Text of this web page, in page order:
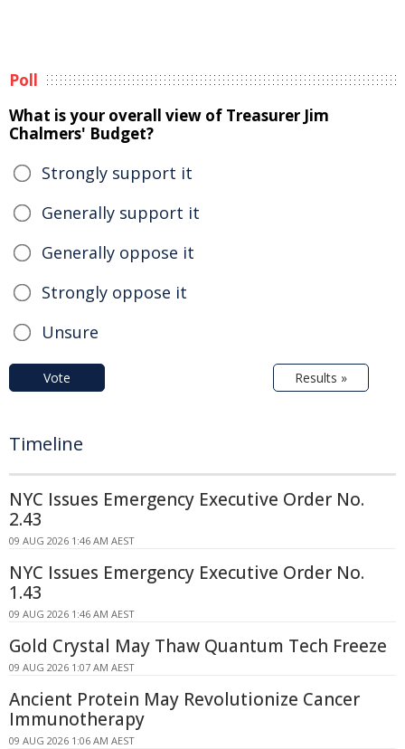
Poll
What is your overall view of Treasurer Jim
Chalmers' Budget?
Strongly support it
Generally support it
Generally oppose it
Strongly oppose it
Unsure
Vote Results »
Timeline
NYC Issues Emergency Executive Order No.
2.43
09 AUG 2026 1:46 AM AEST
NYC Issues Emergency Executive Order No.
1.43
09 AUG 2026 1:46 AM AEST
Gold Crystal May Thaw Quantum Tech Freeze
09 AUG 2026 1:07 AM AEST
Ancient Protein May Revolutionize Cancer
Immunotherapy
09 AUG 2026 1:06 AM AEST